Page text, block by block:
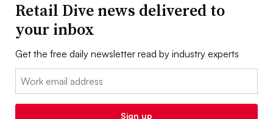
Retail Dive news delivered to
your inbox
Get the free daily newsletter read by industry experts
Email:
Sign up